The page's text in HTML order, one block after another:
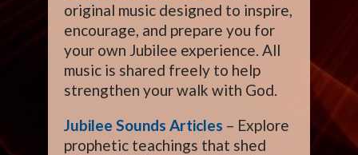
original music designed to inspire,
encourage, and prepare you for
your own Jubilee experience. All
music is shared freely to help
strengthen your walk with God.
Jubilee Sounds Articles – Explore
prophetic teachings that shed